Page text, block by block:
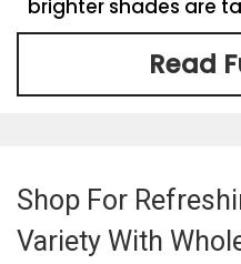
brighter shades are
Read
Shop For
Variety With